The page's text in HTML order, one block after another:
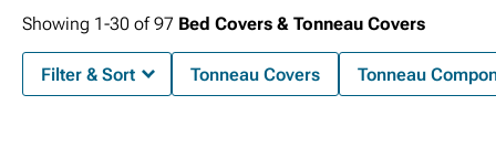
Showing 1-30 of97 Bed Covers & Tonneau Covers
Filter & Sort Tonneau Covers Tonneau